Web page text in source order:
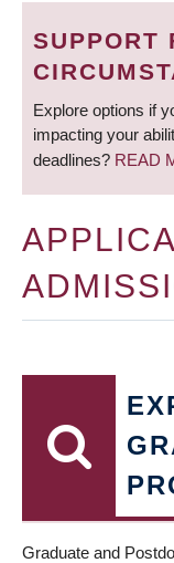
SUPPORT
Explore options if
impacting your
deadlines? READ
Graduate and